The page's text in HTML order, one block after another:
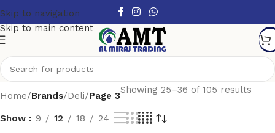
Skip to navigation
Skip to main content
Home/Brands/Deli/Page 3
Showing 25–36 of 105 results
Show 9 12 18 24